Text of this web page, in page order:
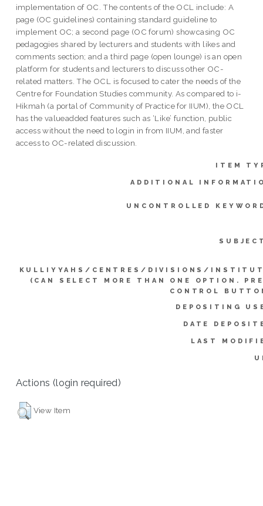
implementation of OC. The contents of the OCL include: A
page (OC guidelines) containing standard guideline to
implement OC; a second page (OC forum) showcasing OC
pedagogies shared by lecturers and students with likes and
comments section; and a third page (open lounge) is an open
platform for students and lecturers to discuss other OC-
related matters. The OCL is focused to cater the needs of the
Centre for Foundation Studies community. As compared to i-
Hikmah (a portal of Community of Practice for IIUM), the OCL
has the valueadded features such as ‘Like’ function, public
access without the need to login in from IIUM, and faster
access to OC-related discussion.
ITEM
ADDITIONAL
UNCONTROLLED
KULLIYYAHS/CENTRES/DIVISIONS/
(CAN SELECT MORE THAN ONE OPTION.
CONTROL
DEPOSITING
DATE
LAST
Actions (login required)
View Item